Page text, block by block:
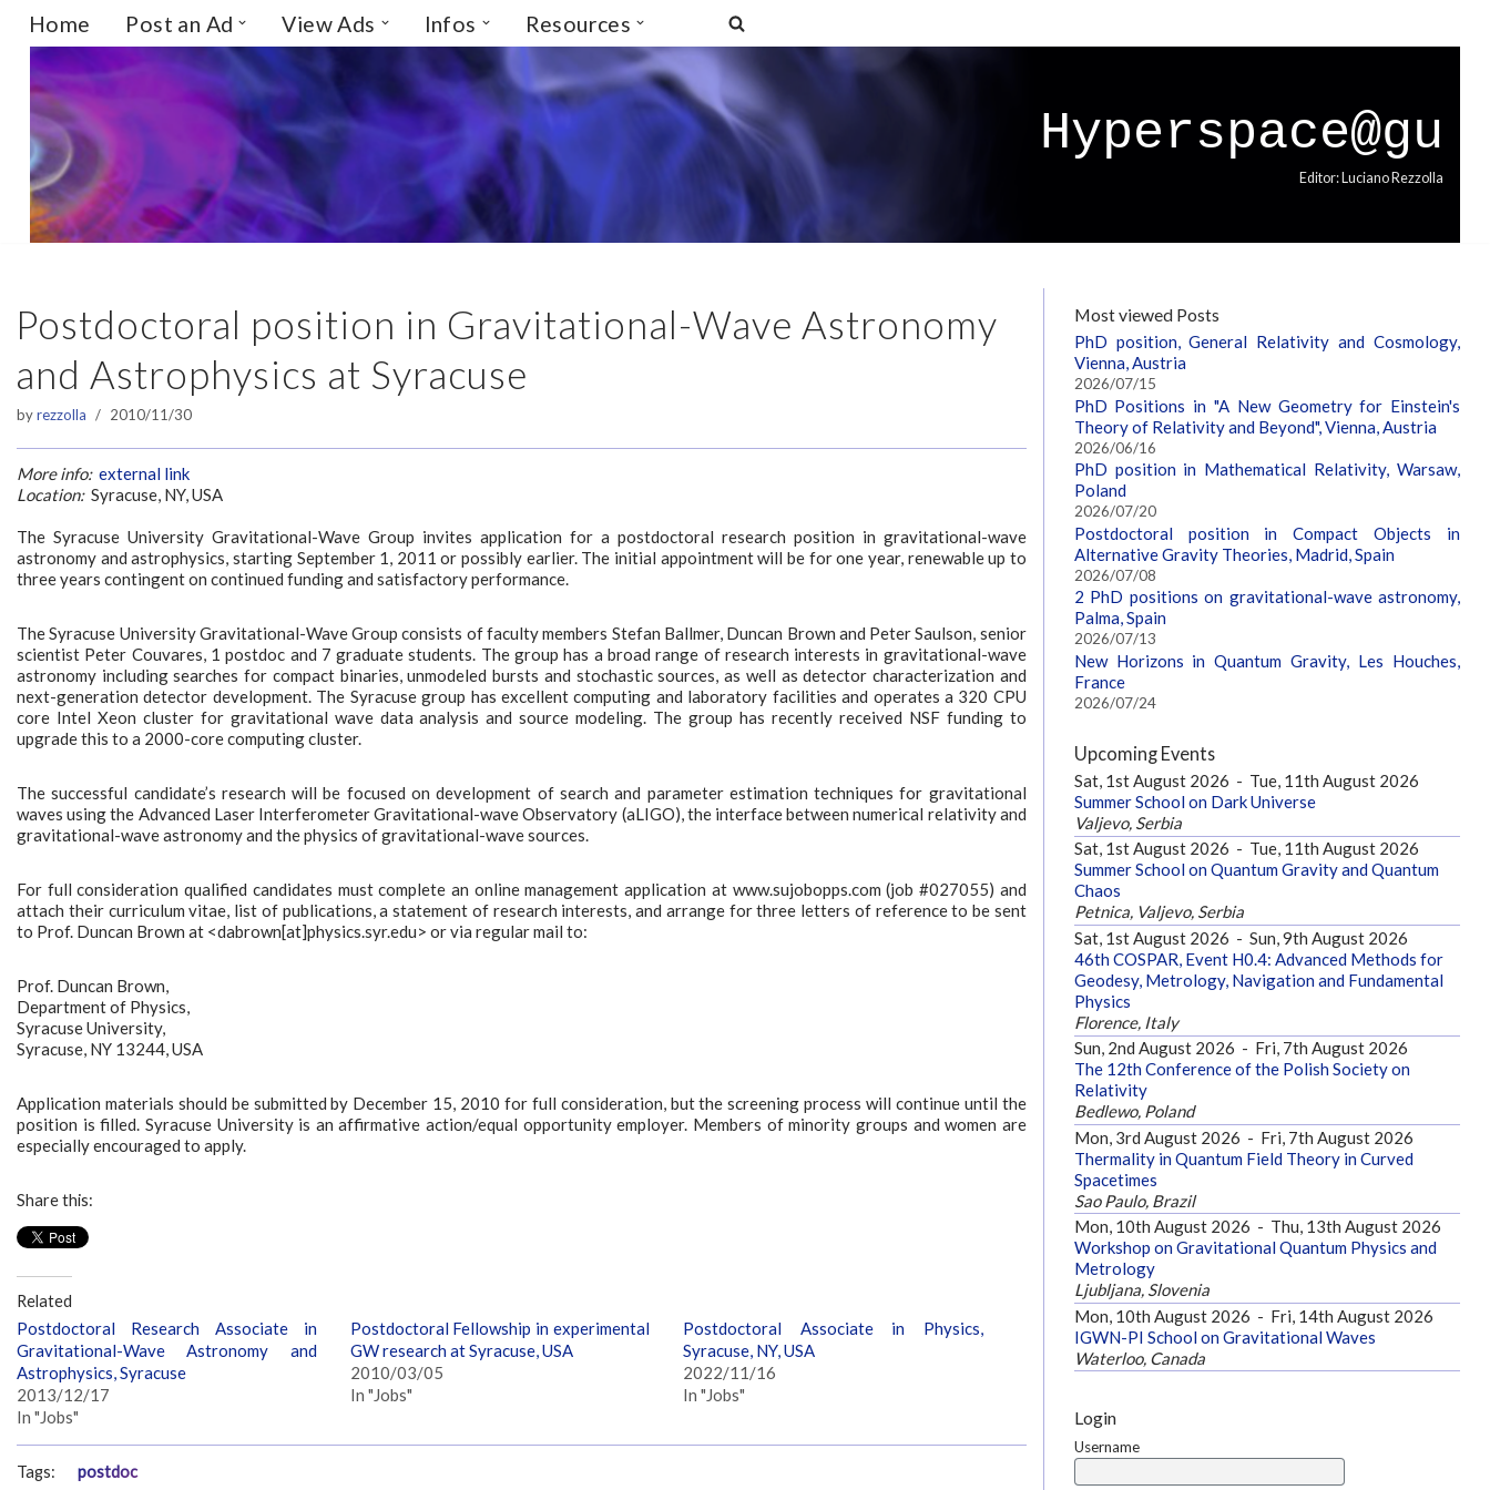
Skip
to
content
Home Post an Ad View Ads Infos Resources
Hyperspace@gu
Editor: Luciano Rezzolla
Postdoctoral position in Gravitational-Wave Astronomy
and Astrophysics at Syracuse
byrezzolla 2010/11/30
More info: external link
Location:Syracuse, NY, USA
The Syracuse University Gravitational-Wave Group invites application for a postdoctoral research position in gravitational-wave
astronomy and astrophysics, starting September 1, 2011 or possibly earlier. The initial appointment will be for one year, renewable up to
three years contingent on continued funding and satisfactory performance.
The Syracuse University Gravitational-Wave Group consists of faculty members Stefan Ballmer, Duncan Brown and Peter Saulson, senior
scientist Peter Couvares, 1 postdoc and 7 graduate students. The group has a broad range of research interests in gravitational-wave
astronomy including searches for compact binaries, unmodeled bursts and stochastic sources, as well as detector characterization and
next-generation detector development. The Syracuse group has excellent computing and laboratory facilities and operates a 320 CPU
core Intel Xeon cluster for gravitational wave data analysis and source modeling. The group has recently received NSF funding to
upgrade this to a 2000-core computing cluster.
The successful candidate’s research will be focused on development of search and parameter estimation techniques for gravitational
waves using the Advanced Laser Interferometer Gravitational-wave Observatory (aLIGO), the interface between numerical relativity and
gravitational-wave astronomy and the physics of gravitational-wave sources.
For full consideration qualified candidates must complete an online management application at www.sujobopps.com (job #027055) and
attach their curriculum vitae, list of publications, a statement of research interests, and arrange for three letters of reference to be sent
to Prof. Duncan Brown at <dabrown[at]physics.syr.edu> or via regular mail to:
Prof. Duncan Brown,
Department of Physics,
Syracuse University,
Syracuse, NY 13244, USA
Application materials should be submitted by December 15, 2010 for full consideration, but the screening process will continue until the
position is filled. Syracuse University is an affirmative action/equal opportunity employer. Members of minority groups and women are
especially encouraged to apply.
Share this:
Related
Postdoctoral Research Associate in
Gravitational-Wave Astronomy and
Astrophysics, Syracuse
2013/12/17
In "Jobs"
Postdoctoral Fellowship in experimental
GW research at Syracuse, USA
2010/03/05
In "Jobs"
Postdoctoral Associate in Physics,
Syracuse, NY, USA
2022/11/16
In "Jobs"
Tags: postdoc
Most viewed Posts
PhD position, General Relativity and Cosmology,
Vienna, Austria
2026/07/15
PhD Positions in "A New Geometry for Einstein's
Theory of Relativity and Beyond", Vienna, Austria
2026/06/16
PhD position in Mathematical Relativity, Warsaw,
Poland
2026/07/20
Postdoctoral position in Compact Objects in
Alternative Gravity Theories, Madrid, Spain
2026/07/08
2 PhD positions on gravitational-wave astronomy,
Palma, Spain
2026/07/13
New Horizons in Quantum Gravity, Les Houches,
France
2026/07/24
Upcoming Events
Sat, 1st August 2026 - Tue, 11th August 2026
Summer School on Dark Universe
Valjevo, Serbia
Sat, 1st August 2026 - Tue, 11th August 2026
Summer School on Quantum Gravity and Quantum
Chaos
Petnica, Valjevo, Serbia
Sat, 1st August 2026 - Sun, 9th August 2026
46th COSPAR, Event H0.4: Advanced Methods for
Geodesy, Metrology, Navigation and Fundamental
Physics
Florence, Italy
Sun, 2nd August 2026 - Fri, 7th August 2026
The 12th Conference of the Polish Society on
Relativity
Bedlewo, Poland
Mon, 3rd August 2026 - Fri, 7th August 2026
Thermality in Quantum Field Theory in Curved
Spacetimes
Sao Paulo, Brazil
Mon, 10th August 2026 - Thu, 13th August 2026
Workshop on Gravitational Quantum Physics and
Metrology
Ljubljana, Slovenia
Mon, 10th August 2026 - Fri, 14th August 2026
IGWN-PI School on Gravitational Waves
Waterloo, Canada
Login
Username